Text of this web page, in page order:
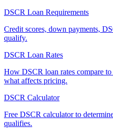
DSCR Loan Requirements
Credit scores, down payments,
qualify.
DSCR Loan Rates
How DSCR loan rates compare
what affects pricing.
DSCR Calculator
Free DSCR calculator to
qualifies.